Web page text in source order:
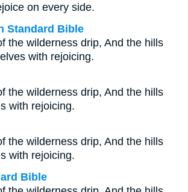
on every side.
Standard Bible
the wilderness drip, And the hills
with rejoicing.
the wilderness drip, And the hills
with rejoicing.
the wilderness drip, And the hills
with rejoicing.
Bible